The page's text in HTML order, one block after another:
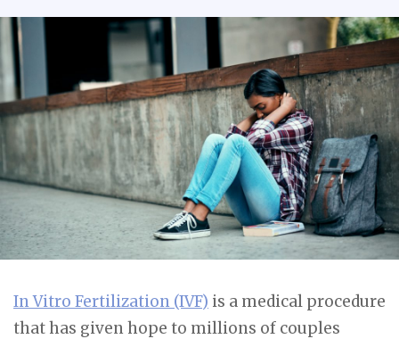
In Vitro Fertilization (IVF) is a medical procedure
that has given hope to millions of couples